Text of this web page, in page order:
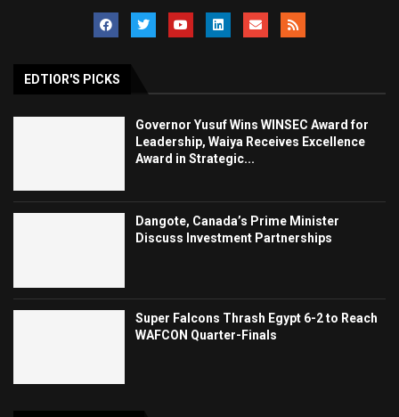
EDTIOR'S PICKS
Governor Yusuf Wins WINSEC Award for
Leadership, Waiya Receives Excellence
Award in Strategic...
Dangote, Canada’s Prime Minister
Discuss Investment Partnerships
Super Falcons Thrash Egypt 6-2 to Reach
WAFCON Quarter-Finals